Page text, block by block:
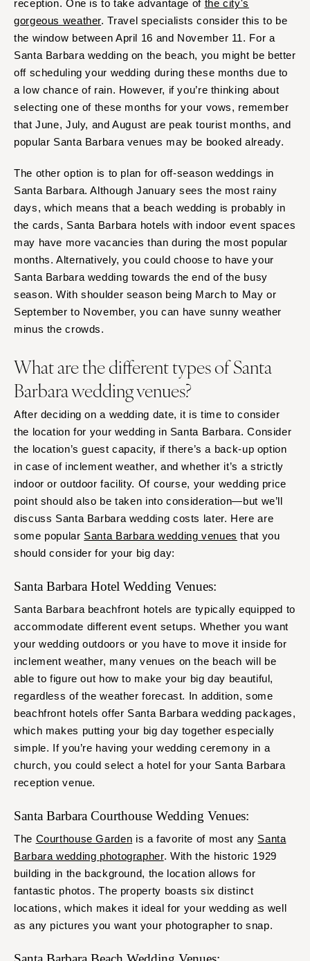
St Louis
reception. One is to take advantage of the city's
gorgeous weather. Travel specialists consider this to be
the window between April 16 and November 11. For a
Santa Barbara wedding on the beach, you might be better
off scheduling your wedding during these months due to
a low chance of rain. However, if you’re thinking about
selecting one of these months for your vows, remember
that June, July, and August are peak tourist months, and
popular Santa Barbara venues may be booked already.
The other option is to plan for off-season weddings in
Santa Barbara. Although January sees the most rainy
days, which means that a beach wedding is probably in
the cards, Santa Barbara hotels with indoor event spaces
may have more vacancies than during the most popular
months. Alternatively, you could choose to have your
Santa Barbara wedding towards the end of the busy
season. With shoulder season being March to May or
September to November, you can have sunny weather
minus the crowds.
What are the different types of Santa
Barbara wedding venues?
After deciding on a wedding date, it is time to consider
the location for your wedding in Santa Barbara. Consider
the location’s guest capacity, if there’s a back-up option
in case of inclement weather, and whether it’s a strictly
indoor or outdoor facility. Of course, your wedding price
point should also be taken into consideration—but we’ll
discuss Santa Barbara wedding costs later. Here are
some popular Santa Barbara wedding venues that you
should consider for your big day:
Santa Barbara Hotel Wedding Venues:
Santa Barbara beachfront hotels are typically equipped to
accommodate different event setups. Whether you want
your wedding outdoors or you have to move it inside for
inclement weather, many venues on the beach will be
able to figure out how to make your big day beautiful,
regardless of the weather forecast. In addition, some
beachfront hotels offer Santa Barbara wedding packages,
which makes putting your big day together especially
simple. If you’re having your wedding ceremony in a
church, you could select a hotel for your Santa Barbara
reception venue.
Santa Barbara Courthouse Wedding Venues:
The Courthouse Garden is a favorite of most any Santa
Barbara wedding photographer. With the historic 1929
building in the background, the location allows for
fantastic photos. The property boasts six distinct
locations, which makes it ideal for your wedding as well
as any pictures you want your photographer to snap.